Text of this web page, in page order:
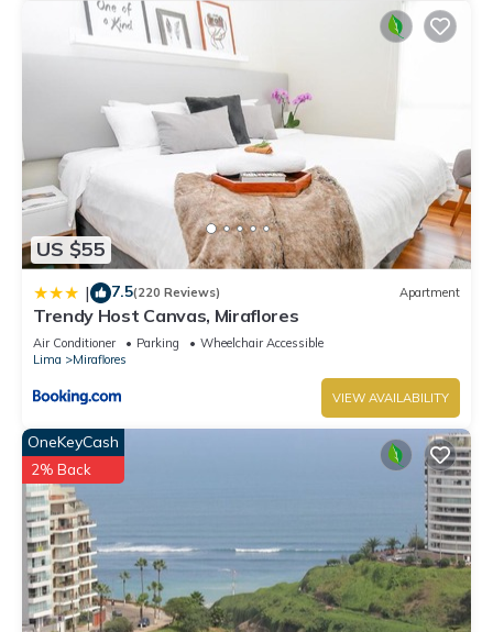
US $55
| 7.5(220 Reviews) Apartment
Trendy Host Canvas, Miraflores
Air Conditioner Parking
Wheelchair Accessible
Lima
Miraflores
VIEW AVAILABILITY
OneKeyCash
2% Back